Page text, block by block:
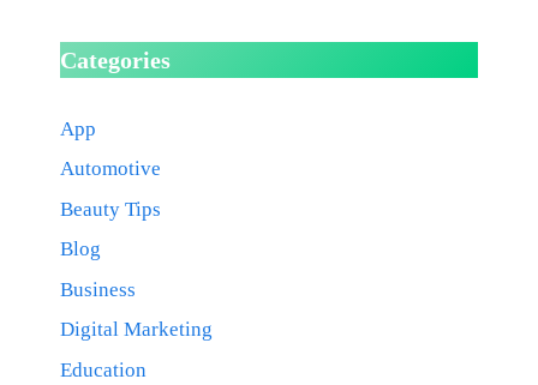
Categories
App
Automotive
Beauty Tips
Blog
Business
Digital Marketing
Education